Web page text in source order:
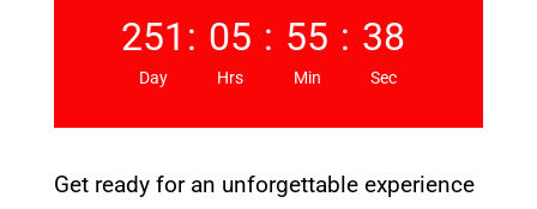
251
Day
: 05
Hrs
: 55
Min
: 37
Sec
Get ready for an unforgettable experience